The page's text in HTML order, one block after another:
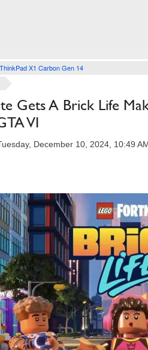
ThinkPad X1 Carbon Gen 14
Gets A Brick Life
VI
December 10, 2024, 10:49